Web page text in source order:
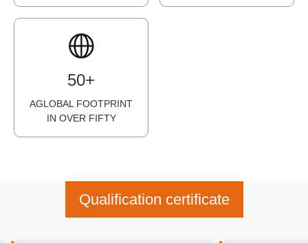
50+
AGLOBAL FOOTPRINT
IN OVER FIFTY
Qualification certificate